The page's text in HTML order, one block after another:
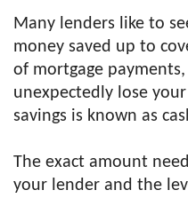
Many lenders like to
money saved up to
of mortgage
unexpectedly lose
savings is known as
The exact amount
your lender and the